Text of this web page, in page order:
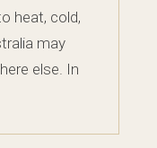
heat, cold,
may
else. In